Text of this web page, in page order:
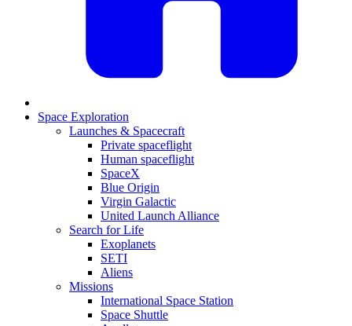
Space Exploration
Launches & Spacecraft
Private spaceflight
Human spaceflight
SpaceX
Blue Origin
Virgin Galactic
United Launch Alliance
Search for Life
Exoplanets
SETI
Aliens
Missions
International Space Station
Space Shuttle